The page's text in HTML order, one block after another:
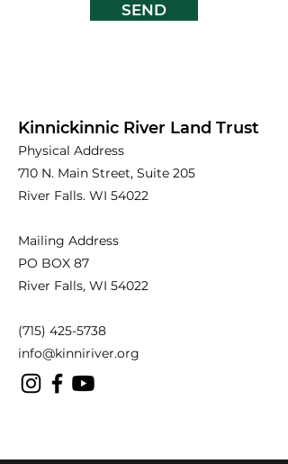
SEND
Kinnickinnic River Land Trust
Physical Address
710 N. Main Street, Suite 205
River Falls. WI 54022
Mailing Address
PO BOX 87
River Falls, WI 54022
(715) 425-5738
info@kinniriver.org